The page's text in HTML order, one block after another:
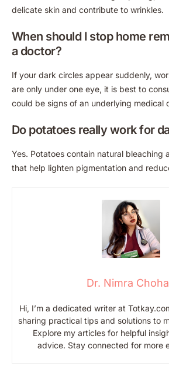
delicate skin and contribute to wrinkles.
When should I stop home
a doctor?
If your dark circles appear suddenly,
are only under one eye, it is best to
could be signs of an underlying medical
Do potatoes really work for
Yes. Potatoes contain natural bleaching
that help lighten pigmentation and
Dr. Nimra
Hi, I’m a dedicated writer at
sharing practical tips and solutions to
Explore my articles for helpful
advice. Stay connected for more